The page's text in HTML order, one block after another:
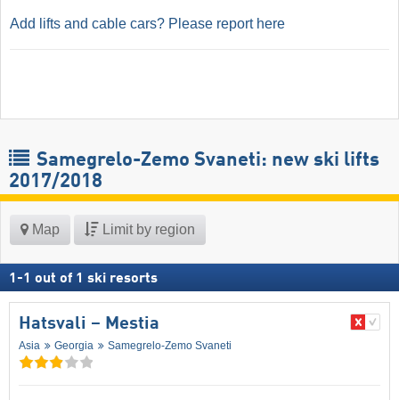
Add lifts and cable cars? Please report here
Samegrelo-Zemo Svaneti: new ski lifts
2017/2018
Map Limit by region
1 -1 out of 1 ski resorts
Hatsvali – Mestia
Asia Georgia Samegrelo-Zemo Svaneti